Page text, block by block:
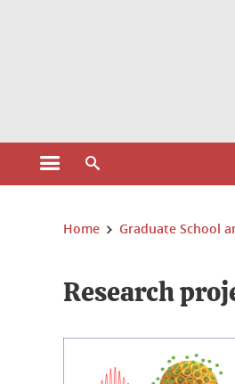
Open the main menu
You are here:
Home Graduate School
Research